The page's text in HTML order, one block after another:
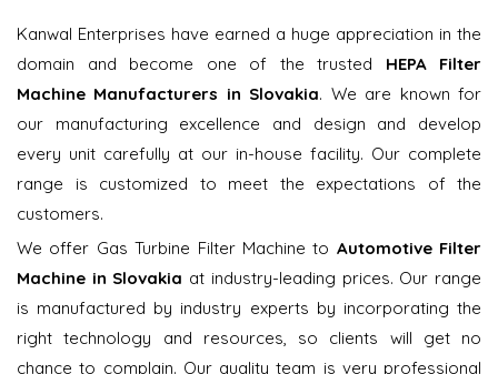
Kanwal Enterprises have earned a huge appreciation in the
domain and become one of the trusted HEPA Filter
Machine Manufacturers in Slovakia. We are known for
our manufacturing excellence and design and develop
every unit carefully at our in-house facility. Our complete
range is customized to meet the expectations of the
customers.
We offer Gas Turbine Filter Machine to Automotive Filter
Machine in Slovakia at industry-leading prices. Our range
is manufactured by industry experts by incorporating the
right technology and resources, so clients will get no
chance to complain. Our quality team is very professional